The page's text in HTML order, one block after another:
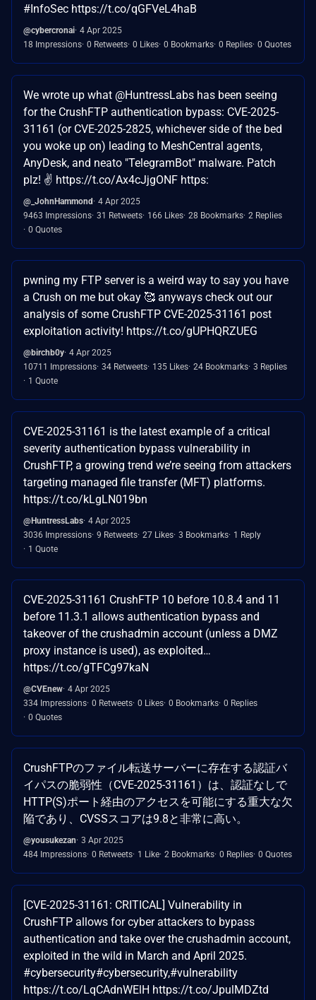
#InfoSec https://t.co/qGFVeL4haB
@cybercronai 4 Apr 2025
18 Impressions 0 Retweets 0 Likes 0 Bookmarks 0 Replies 0 Quotes
We wrote up what @HuntressLabs has been seeing
for the CrushFTP authentication bypass: CVE-2025-
31161 (or CVE-2025-2825, whichever side of the bed
you woke up on) leading to MeshCentral agents,
AnyDesk, and neato "TelegramBot" malware. Patch
plz! ✌️ https://t.co/Ax4cJjgONF https:
@_JohnHammond 4 Apr 2025
9463 Impressions 31 Retweets 166 Likes 28 Bookmarks 2 Replies
0 Quotes
pwning my FTP server is a weird way to say you have
a Crush on me but okay 🥰 anyways check out our
analysis of some CrushFTP CVE-2025-31161 post
exploitation activity! https://t.co/gUPHQRZUEG
@birchb0y 4 Apr 2025
10711 Impressions 34 Retweets 135 Likes 24 Bookmarks 3 Replies
1 Quote
CVE-2025-31161 is the latest example of a critical
severity authentication bypass vulnerability in
CrushFTP, a growing trend we’re seeing from attackers
targeting managed file transfer (MFT) platforms.
https://t.co/kLgLN019bn
@HuntressLabs 4 Apr 2025
3036 Impressions 9 Retweets 27 Likes 3 Bookmarks 1 Reply
1 Quote
CVE-2025-31161 CrushFTP 10 before 10.8.4 and 11
before 11.3.1 allows authentication bypass and
takeover of the crushadmin account (unless a DMZ
proxy instance is used), as exploited…
https://t.co/gTFCg97kaN
@CVEnew 4 Apr 2025
334 Impressions 0 Retweets 0 Likes 0 Bookmarks 0 Replies
0 Quotes
CrushFTPのファイル転送サーバーに存在する認証バ
イパスの脆弱性（CVE-2025-31161）は、認証なしで
HTTP(S)ポート経由のアクセスを可能にする重大な欠
陥であり、CVSSスコアは9.8と非常に高い。
@yousukezan 3 Apr 2025
484 Impressions 0 Retweets 1 Like 2 Bookmarks 0 Replies 0 Quotes
[CVE-2025-31161: CRITICAL] Vulnerability in
CrushFTP allows for cyber attackers to bypass
authentication and take over the crushadmin account,
exploited in the wild in March and April 2025.
#cybersecurity#cybersecurity,#vulnerability
https://t.co/LqCAdnWElH https://t.co/JpulMDZtd